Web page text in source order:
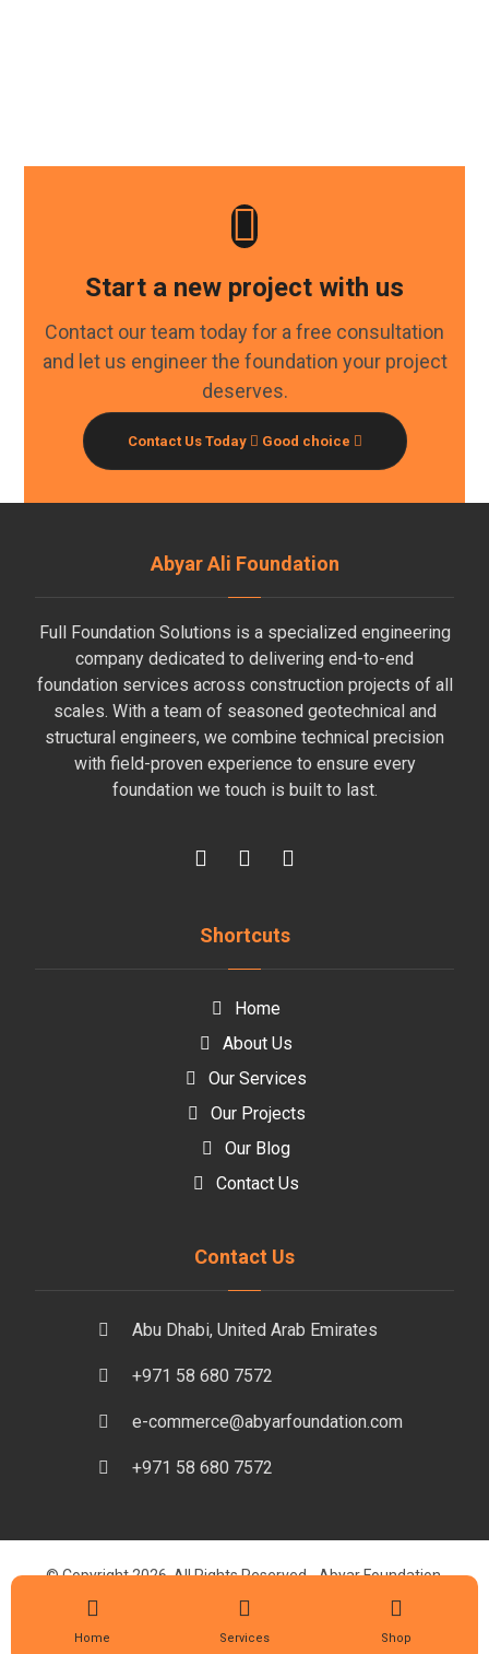
Start a new project with us
Contact our team today for a free consultation
and let us engineer the foundation your project
deserves.
Contact Us Today Good choice
Abyar Ali Foundation
Full Foundation Solutions is a specialized engineering
company dedicated to delivering end-to-end
foundation services across construction projects of all
scales. With a team of seasoned geotechnical and
structural engineers, we combine technical precision
with field-proven experience to ensure every
foundation we touch is built to last.
Shortcuts
Home
About Us
Our Services
Our Projects
Our Blog
Contact Us
Contact Us
Abu Dhabi, United Arab Emirates
+971 58 680 7572
e-commerce@abyarfoundation.com
+971 58 680 7572
© Copyright 2026. All Rights Reserved - Abyar Foundation.
Home Services Shop